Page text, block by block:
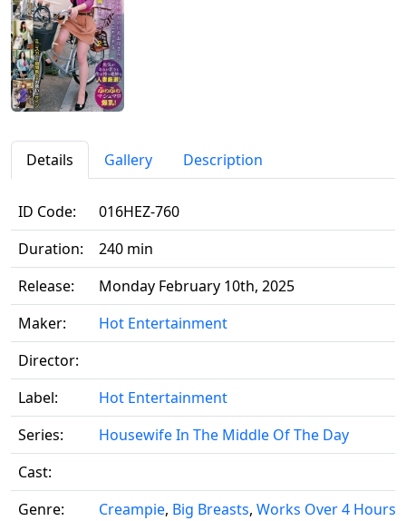
Details Gallery Description
ID Code:
016HEZ-760
Duration:
240 min
Release:
Monday February 10th, 2025
Maker:
Hot Entertainment
Director:
Label:
Hot Entertainment
Series:
Housewife In The Middle Of The Day
Cast:
Genre:
Creampie, Big Breasts, Works Over 4 Hours